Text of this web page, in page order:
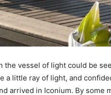
the vessel of light could be
a little ray of light, and
arrived in Iconium. By some